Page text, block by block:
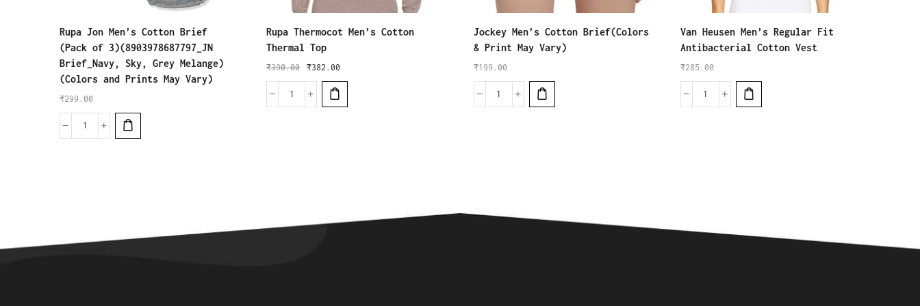
Rupa Jon Men’s Cotton Brief
(Pack of 3)(8903978687797_JN
Brief_Navy, Sky, Grey Melange)
(Colors and Prints May Vary)
₹299.00
Rupa Thermocot Men’s Cotton
Thermal Top
₹390.00 ₹382.00
Jockey Men’s Cotton Brief(Colors
& Print May Vary)
₹199.00
Van Heusen Men’s Regular Fit
Antibacterial Cotton Vest
₹285.00